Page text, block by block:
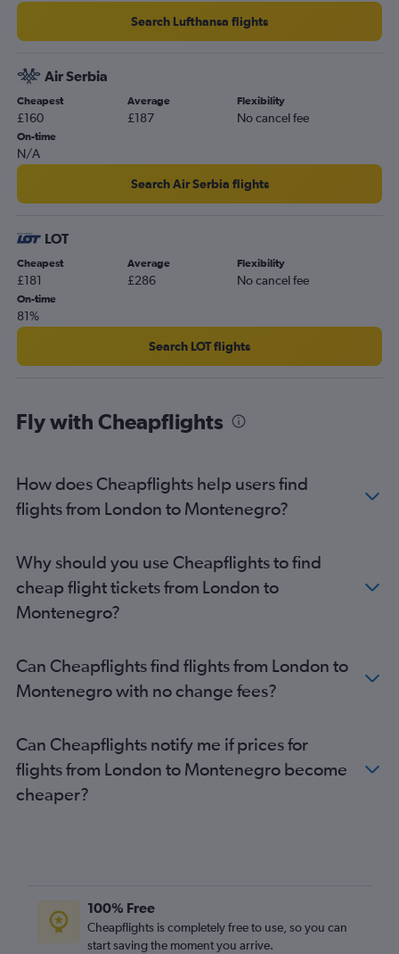
Search Lufthansa flights
Air Serbia
Cheapest
£160
Average
£187
Flexibility
No cancel fee
On-time
N/A
Search Air Serbia flights
LOT
Cheapest
£181
Average
£286
Flexibility
No cancel fee
On-time
81%
Search LOT flights
Fly with Cheapflights
How does Cheapflights help users find
flights from London to Montenegro?
Why should you use Cheapflights to find
cheap flight tickets from London to
Montenegro?
Can Cheapflights find flights from London to
Montenegro with no change fees?
Can Cheapflights notify me if prices for
flights from London to Montenegro become
cheaper?
100% Free
Cheapflights is completely free to use, so you can
start saving the moment you arrive.